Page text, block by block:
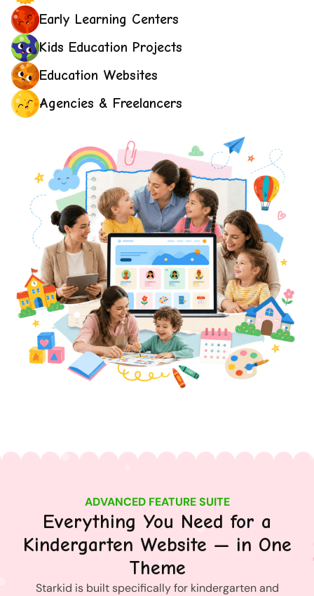
Early Learning Centers
Kids Education Projects
Education Websites
Agencies & Freelancers
ADVANCED FEATURE SUITE
Everything You Need for a
Kindergarten Website — in One
Theme
Starkid is built specifically for kindergarten and